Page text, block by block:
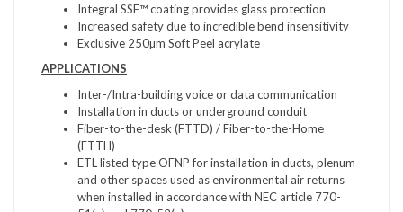
Integral SSF™ coating provides glass protection
Increased safety due to incredible bend insensitivity
Exclusive 250µm Soft Peel acrylate
APPLICATIONS
Inter-/Intra-building voice or data communication
Installation in ducts or underground conduit
Fiber-to-the-desk (FTTD) / Fiber-to-the-Home
(FTTH)
ETL listed type OFNP for installation in ducts, plenum
and other spaces used as environmental air returns
when installed in accordance with NEC article 770-